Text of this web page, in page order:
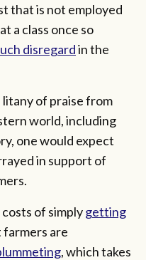
that is not employed
a class once so
disregardin the
of praise from
world, including
one would expect
in support of
costs of simplygetting
are
, which takes